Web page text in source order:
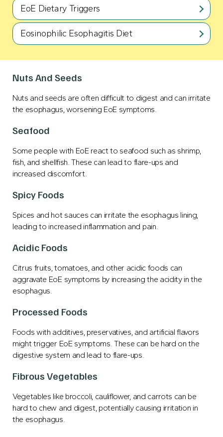
EoE Dietary Triggers
Eosinophilic Esophagitis Diet
Nuts And Seeds
Nuts and seeds are often difficult to digest and can irritate
the esophagus, worsening EoE symptoms.
Seafood
Some people with EoE react to seafood such as shrimp,
fish, and shellfish. These can lead to flare-ups and
increased discomfort.
Spicy Foods
Spices and hot sauces can irritate the esophagus lining,
leading to increased inflammation and pain.
Acidic Foods
Citrus fruits, tomatoes, and other acidic foods can
aggravate EoE symptoms by increasing the acidity in the
esophagus.
Processed Foods
Foods with additives, preservatives, and artificial flavors
might trigger EoE symptoms. These can be hard on the
digestive system and lead to flare-ups.
Fibrous Vegetables
Vegetables like broccoli, cauliflower, and carrots can be
hard to chew and digest, potentially causing irritation in
the esophagus.